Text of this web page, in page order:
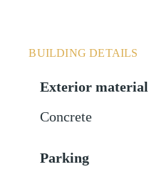
BUILDING DETAILS
Exterior material
Concrete
Parking